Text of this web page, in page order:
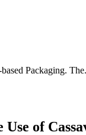
Packaging.
of